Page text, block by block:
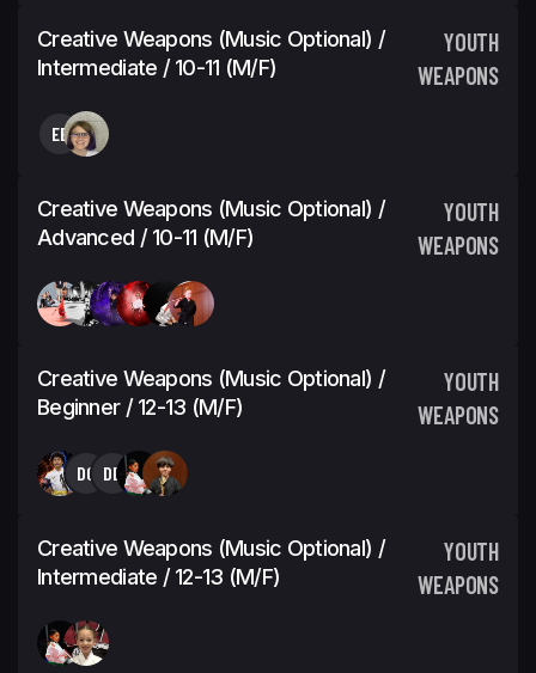
Creative Weapons (Music Optional) /
Intermediate / 10-11 (M/F)
YOUTH
WEAPONS
EE
Creative Weapons (Music Optional) /
Advanced / 10-11 (M/F)
YOUTH
WEAPONS
Creative Weapons (Music Optional) /
Beginner / 12-13 (M/F)
YOUTH
WEAPONS
DG DD
Creative Weapons (Music Optional) /
Intermediate / 12-13 (M/F)
YOUTH
WEAPONS